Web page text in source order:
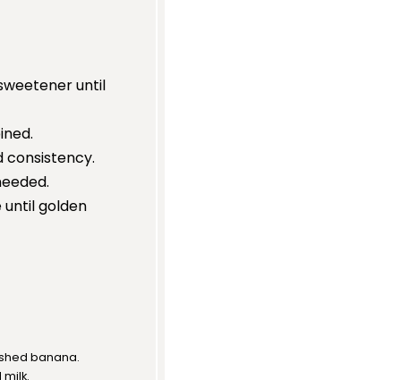
until
consistency.
golden
banana.